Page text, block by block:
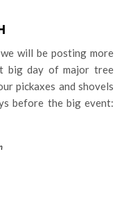
will be posting more
big day of major tree
pickaxes and shovels
before the big event: